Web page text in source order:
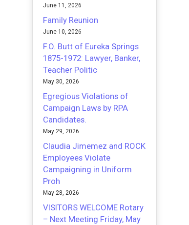
June 11, 2026
Family Reunion
June 10, 2026
F.O. Butt of Eureka Springs
1875-1972: Lawyer, Banker,
Teacher Politic
May 30, 2026
Egregious Violations of
Campaign Laws by RPA
Candidates.
May 29, 2026
Claudia Jimemez and ROCK
Employees Violate
Campaigning in Uniform
Proh
May 28, 2026
VISITORS WELCOME Rotary
– Next Meeting Friday, May